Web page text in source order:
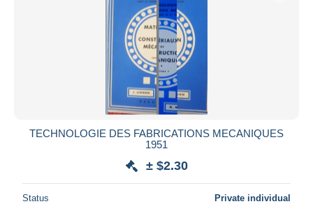
TECHNOLOGIE DES FABRICATIONS MECANIQUES
1951
± $2.30
Status Private individual